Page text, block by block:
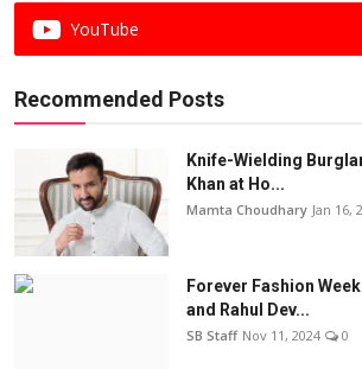
YouTube
Recommended Posts
Knife-Wielding
Khan at Ho...
Mamta Choudhary Jan 16,
Forever Fashion Week
and Rahul Dev...
SB Staff Nov 11, 2024 0